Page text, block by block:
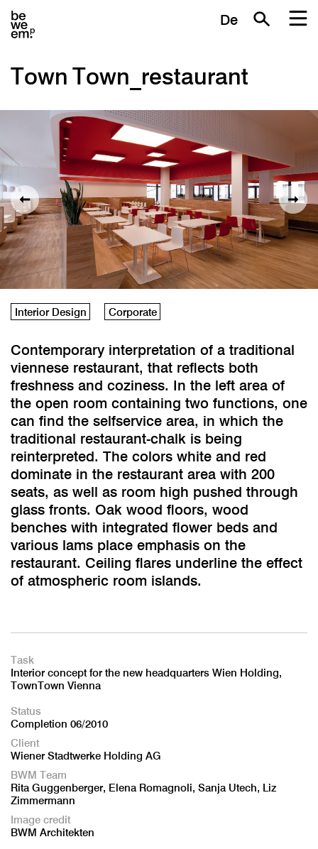
De
Town Town_restaurant
Interior Design Corporate
Contemporary interpretation of a traditional
viennese restaurant, that reflects both
freshness and coziness. In the left area of
the open room containing two functions, one
can find the selfservice area, in which the
traditional restaurant-chalk is being
reinterpreted. The colors white and red
dominate in the restaurant area with 200
seats, as well as room high pushed through
glass fronts. Oak wood floors, wood
benches with integrated flower beds and
various lams place emphasis on the
restaurant. Ceiling flares underline the effect
of atmospheric room islands.
Task
Interior concept for the new headquarters Wien Holding,
TownTown Vienna
Status
Completion 06/2010
Client
Wiener Stadtwerke Holding AG
BWM Team
Rita Guggenberger, Elena Romagnoli, Sanja Utech, Liz
Zimmermann
Image credit
BWM Architekten